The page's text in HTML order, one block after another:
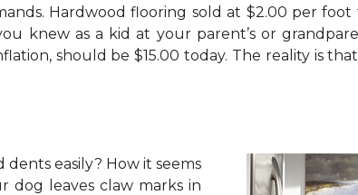
Hardwood flooring sold at $2.00 per
knew as a kid at your parent’s or
should be $15.00 today. The reality is
easily? How it seems
dog leaves claw marks in